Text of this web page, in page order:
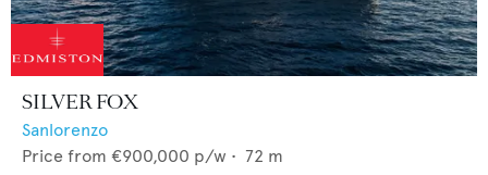
SILVER FOX
Sanlorenzo
Price from €900,000 p/w • 72 m